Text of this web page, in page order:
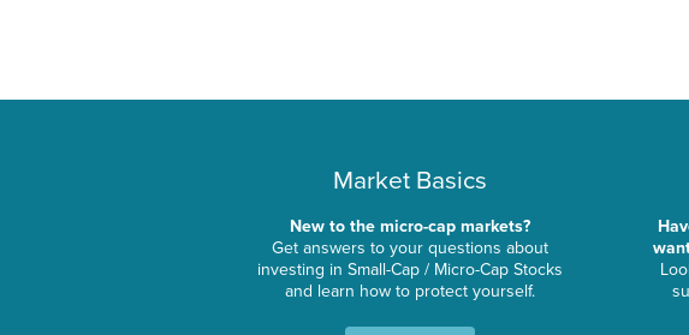
Market Basics
New to the micro-cap markets?
Get answers to your questions about
investing in Small-Cap / Micro-Cap Stocks
and learn how to protect yourself.